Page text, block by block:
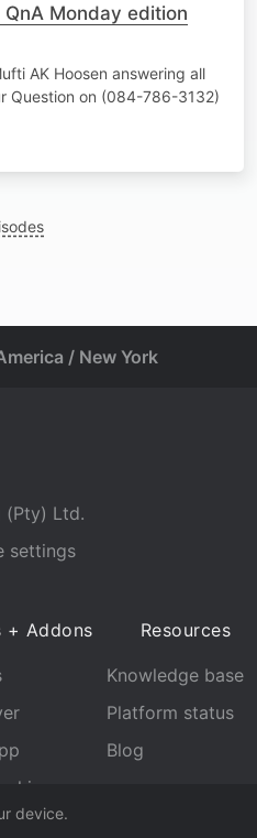
Monday edition
AK Hoosen answering all
Question on (084-786-3132)
device.
/ New York
Ltd.
settings
+ Addons Resources
Knowledge base
Platform status
Blog